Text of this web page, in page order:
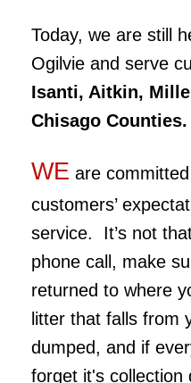
Today, we are still
Ogilvie and serve
Isanti, Aitkin,
Chisago Counties.
WE are
customers’
service. It’s not
phone call, make
returned to where
litter that falls from
dumped, and if
forget it's collection